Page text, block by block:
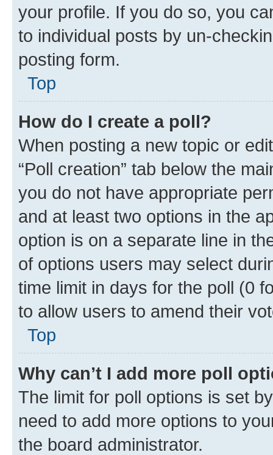
your profile. If you do so, you
to individual posts by un-
posting form.
Top
How do I create a poll?
When posting a new topic or
“Poll creation” tab below the
you do not have appropriate
and at least two options in the
option is on a separate line in
of options users may select
time limit in days for the poll (0
to allow users to amend their
Top
Why can’t I add more poll
The limit for poll options is set
need to add more options to
the board administrator.